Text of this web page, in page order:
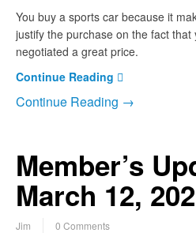
You buy a sports car because it
justify the purchase on the fact that
negotiated a great price.
Continue Reading
Continue Reading →
Member’s
March 12,
Jim 0 Comments